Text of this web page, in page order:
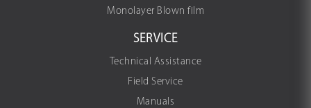
Monolayer Blown film
SERVICE
Technical Assistance
Field Service
Manuals